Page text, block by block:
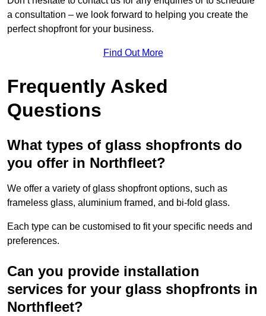
a consultation – we look forward to helping you create the
perfect shopfront for your business.
Find Out More
Frequently Asked
Questions
What types of glass shopfronts do
you offer in Northfleet?
We offer a variety of glass shopfront options, such as
frameless glass, aluminium framed, and bi-fold glass.
Each type can be customised to fit your specific needs and
preferences.
Can you provide installation
services for your glass shopfronts in
Northfleet?